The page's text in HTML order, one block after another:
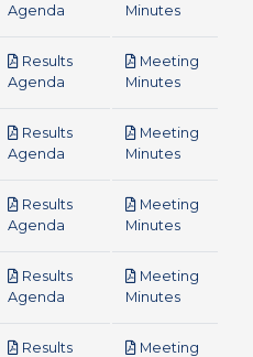
Agenda
Minutespdf
Results
Agenda
Meeting
Minutespdf
Results
Agenda
Meeting
Minutespdf
Results
Agenda
Meeting
Minutespdf
Results
Agenda
Meeting
Minutespdf
Results
Meeting